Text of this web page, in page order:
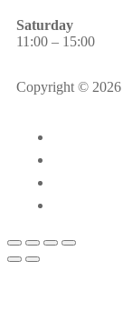
Saturday
11:00 – 15:00
Copyright © 2026